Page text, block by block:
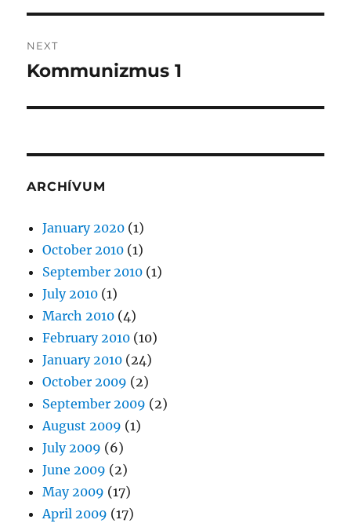
NEXT
Next
Kommunizmus 1
ARCHÍVUM
January 2020 (1)
October 2010 (1)
September 2010 (1)
July 2010 (1)
March 2010 (4)
February 2010 (10)
January 2010 (24)
October 2009 (2)
September 2009 (2)
August 2009 (1)
July 2009 (6)
June 2009 (2)
May 2009 (17)
April 2009 (17)